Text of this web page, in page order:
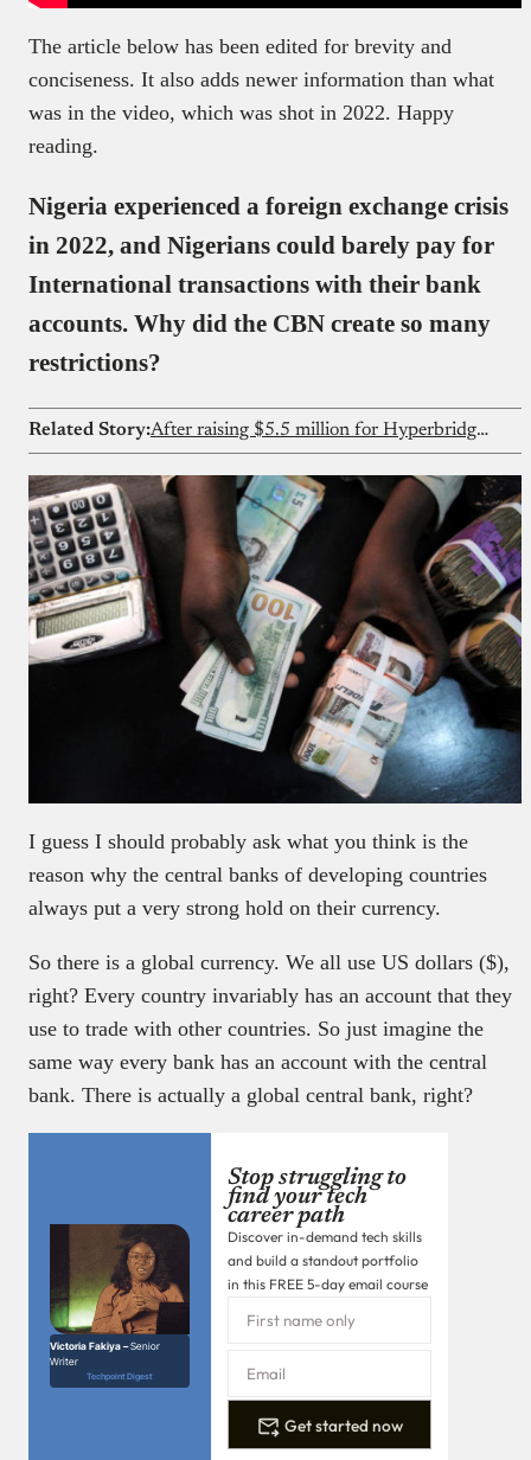
The article below has been edited for brevity and
conciseness. It also adds newer information than what
was in the video, which was shot in 2022. Happy
reading.
Nigeria experienced a foreign exchange crisis
in 2022, and Nigerians could barely pay for
International transactions with their bank
accounts. Why did the CBN create so many
restrictions?
Related Story: After raising $5.5 million for Hyperbridge, Polytope Labs wants to build for Nigerian fintechs too
I guess I should probably ask what you think is the
reason why the central banks of developing countries
always put a very strong hold on their currency.
So there is a global currency. We all use US dollars ($),
right? Every country invariably has an account that they
use to trade with other countries. So just imagine the
same way every bank has an account with the central
bank. There is actually a global central bank, right?
Victoria Fakiya –Senior
Writer
Techpoint Digest
Stop struggling to
find your tech
career path
Discover in-demand tech skills
and build a standout portfolio
in this FREE 5-day email course
Get started now